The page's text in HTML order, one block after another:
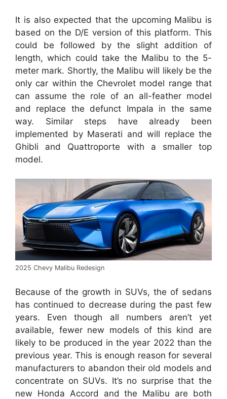
It is also expected that the upcoming Malibu is
based on the D/E version of this platform. This
could be followed by the slight addition of
length, which could take the Malibu to the 5-
meter mark. Shortly, the Malibu will likely be the
only car within the Chevrolet model range that
can assume the role of an all-feather model
and replace the defunct Impala in the same
way. Similar steps have already been
implemented by Maserati and will replace the
Ghibli and Quattroporte with a smaller top
model.
2025 Chevy Malibu Redesign
Because of the growth in SUVs, the of sedans
has continued to decrease during the past few
years. Even though all numbers aren’t yet
available, fewer new models of this kind are
likely to be produced in the year 2022 than the
previous year. This is enough reason for several
manufacturers to abandon their old models and
concentrate on SUVs. It’s no surprise that the
new Honda Accord and the Malibu are both